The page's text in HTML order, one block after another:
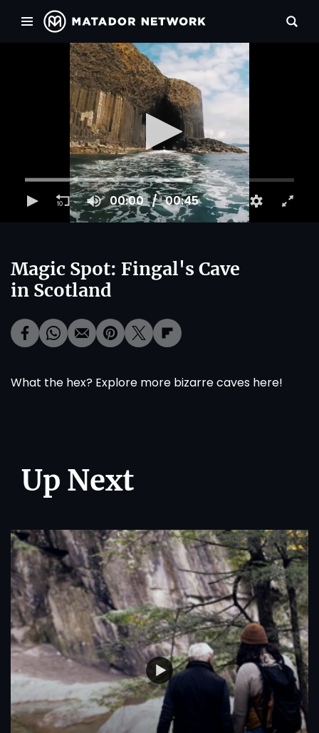
00:00 00:45
Magic Spot: Fingal's Cave
in Scotland
What the hex? Explore more bizarre caves here!
Up Next